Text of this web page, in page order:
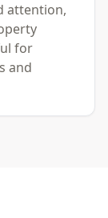
attention,
for
and